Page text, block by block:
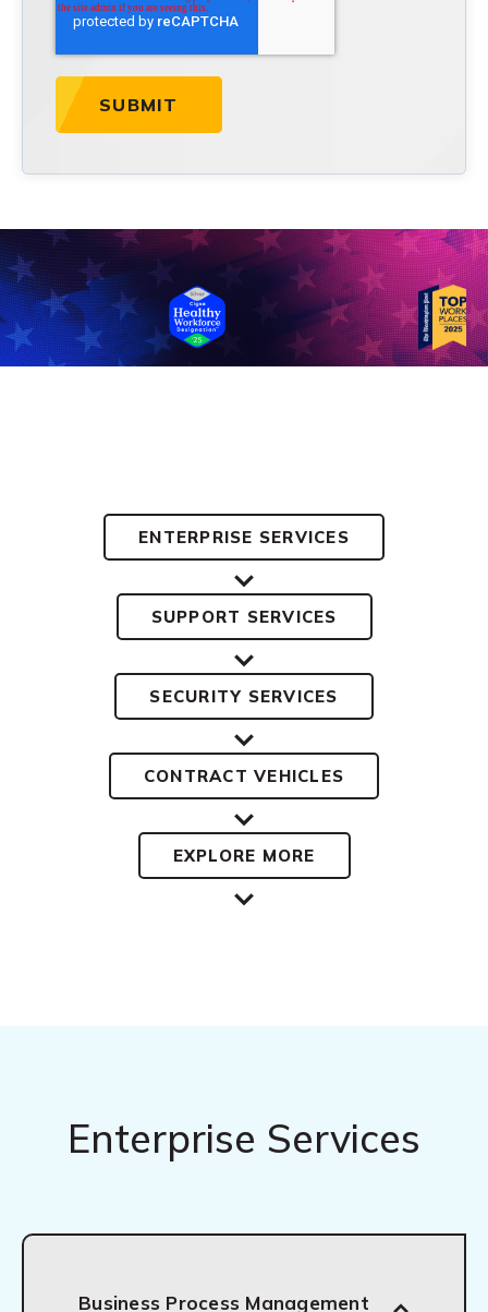
ENTERPRISE SERVICES
SUPPORT SERVICES
SECURITY SERVICES
CONTRACT VEHICLES
EXPLORE MORE
Enterprise Services
Business Process Management